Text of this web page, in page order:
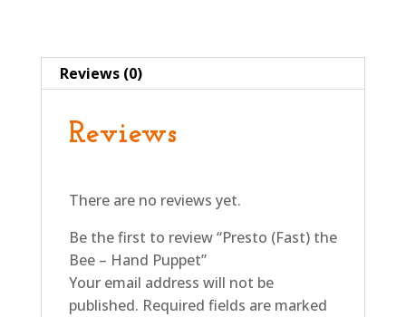
quantity
Reviews (0)
Reviews
There are no reviews yet.
Be the first to review “Presto (Fast) the
Bee – Hand Puppet”
Your email address will not be
published. Required fields are marked